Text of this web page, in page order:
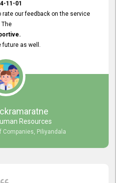
11-01
rate our feedback on the service
The
future as well.
Resources
Companies, Piliyandala